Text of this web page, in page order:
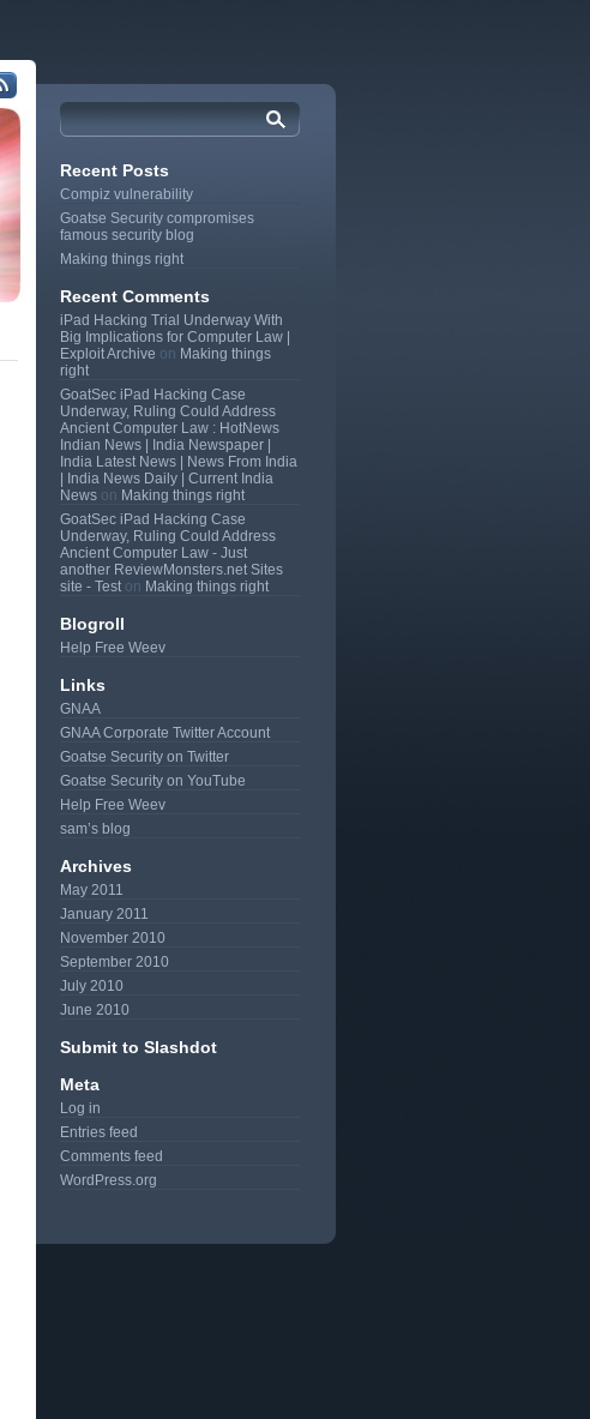
Recent Posts
Compiz vulnerability
Goatse Security compromises
famous security blog
Making things right
Recent Comments
iPad Hacking Trial Underway With
Big Implications for Computer Law |
Exploit Archive on Making things
right
GoatSec iPad Hacking Case
Underway, Ruling Could Address
Ancient Computer Law : HotNews
Indian News | India Newspaper |
India Latest News | News From India
| India News Daily | Current India
News on Making things right
GoatSec iPad Hacking Case
Underway, Ruling Could Address
Ancient Computer Law - Just
another ReviewMonsters.net Sites
site - Test on Making things right
Blogroll
Help Free Weev
Links
GNAA
GNAA Corporate Twitter Account
Goatse Security on Twitter
Goatse Security on YouTube
Help Free Weev
sam’s blog
Archives
May 2011
January 2011
November 2010
September 2010
July 2010
June 2010
Submit to Slashdot
Meta
Log in
Entries feed
Comments feed
WordPress.org